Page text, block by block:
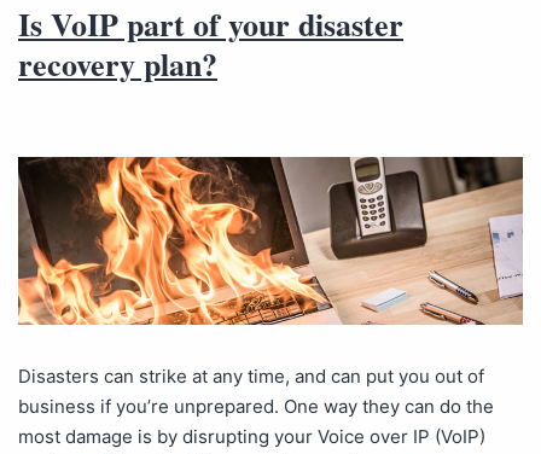
Is VoIP part of your disaster
recovery plan?
Disasters can strike at any time, and can put you out of
business if you’re unprepared. One way they can do the
most damage is by disrupting your Voice over IP (VoIP)